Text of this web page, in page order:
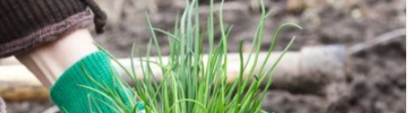
Opening https://gardening.org/keep-voles-out-of-your-garden/